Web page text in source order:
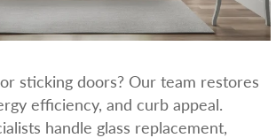
sticking doors? Our team restores
efficiency, and curb appeal.
handle glass replacement,